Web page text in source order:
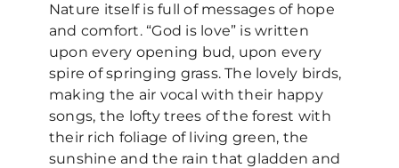
Nature itself is full of messages of hope
and comfort. “God is love” is written
upon every opening bud, upon every
spire of springing grass. The lovely birds,
making the air vocal with their happy
songs, the lofty trees of the forest with
their rich foliage of living green, the
sunshine and the rain that gladden and